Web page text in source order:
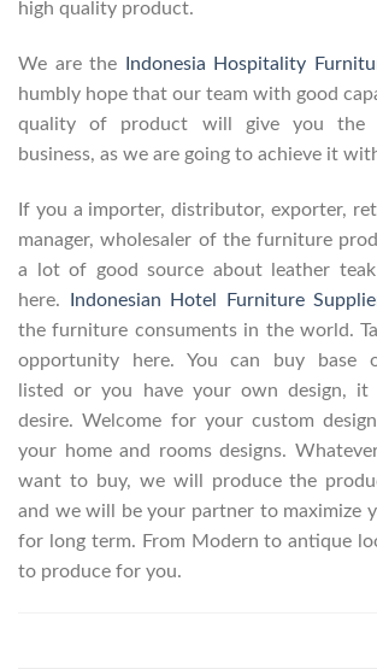
high quality product.
We are the Indonesia Hospitality
humbly hope that our team with good
quality of product will give you the
business, as we are going to achieve it
If you a importer, distributor, exporter,
manager, wholesaler of the furniture
a lot of good source about leather
here.
Indonesian Hotel Furniture
the furniture consuments in the world.
opportunity here. You can buy base
listed or you have your own design, it
desire. Welcome for your custom
your home and rooms designs.
want to buy, we will produce the
and we will be your partner to maximize
for long term. From Modern to antique
to produce for you.